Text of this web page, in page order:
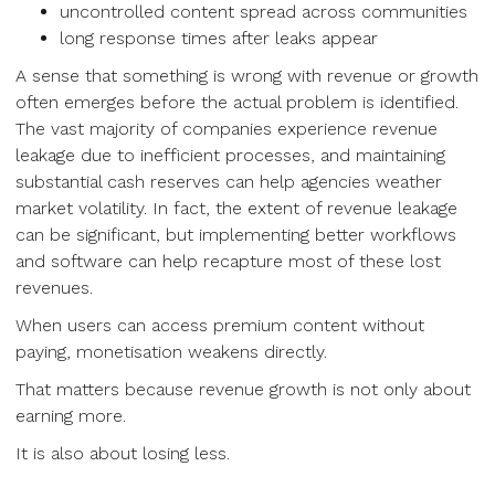
uncontrolled content spread across communities
long response times after leaks appear
A sense that something is wrong with revenue or growth
often emerges before the actual problem is identified.
The vast majority of companies experience revenue
leakage due to inefficient processes, and maintaining
substantial cash reserves can help agencies weather
market volatility. In fact, the extent of revenue leakage
can be significant, but implementing better workflows
and software can help recapture most of these lost
revenues.
When users can access premium content without
paying, monetisation weakens directly.
That matters because revenue growth is not only about
earning more.
It is also about losing less.